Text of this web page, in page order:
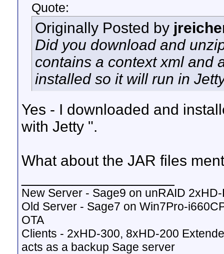
Quote:
Originally Posted by
Did you download and
contains a context xml and
installed so it will run in
Yes - I downloaded and
with Jetty ".
What about the JAR files
New Server - Sage9 on unRAID
Old Server - Sage7 on Win7Pro-
OTA
Clients - 2xHD-300, 8xHD-200
acts as a backup Sage server